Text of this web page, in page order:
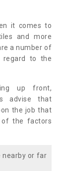
it comes to
and more
a number of
regard to the
up front,
advise that
the job that
of the factors
nearby or far